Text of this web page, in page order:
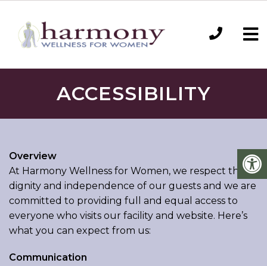
ACCESSIBILITY
Overview
At Harmony Wellness for Women, we respect the
dignity and independence of our guests and we are
committed to providing full and equal access to
everyone who visits our facility and website. Here’s
what you can expect from us:
Communication